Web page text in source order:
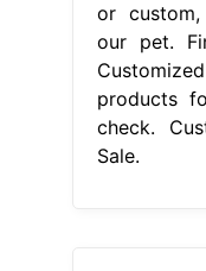
or
our pet.
products
check.
Sale.